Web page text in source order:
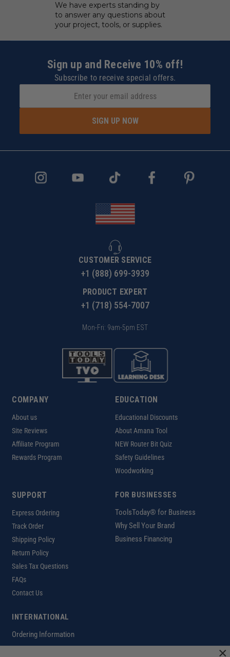
We have experts standing by
to answer any questions about
your project, tools, or supplies.
Sign up and Receive 10% off!
Subscribe to receive special offers.
SIGN UP NOW
CUSTOMER SERVICE
+1 (888) 699-3939
PRODUCT EXPERT
+1 (718) 554-7007
Mon-Fri: 9am-5pm EST
COMPANY
About us
Site Reviews
Affiliate Program
Rewards Program
EDUCATION
Educational Discounts
About Amana Tool
NEW Router Bit Quiz
Safety Guidelines
Woodworking
SUPPORT
Express Ordering
Track Order
Shipping Policy
Return Policy
Sales Tax Questions
FAQs
Contact Us
FOR BUSINESSES
ToolsToday® for Business
Why Sell Your Brand
Business Financing
INTERNATIONAL
Ordering Information
×